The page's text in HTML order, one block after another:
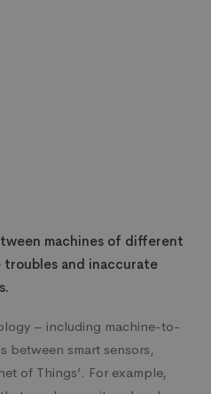
machines of different
troubles and inaccurate
– including machine-to-
between smart sensors,
of Things’. For example,